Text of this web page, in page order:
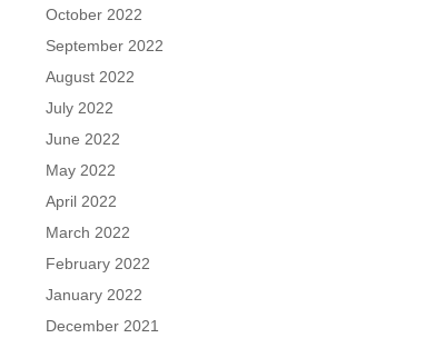
October 2022
September 2022
August 2022
July 2022
June 2022
May 2022
April 2022
March 2022
February 2022
January 2022
December 2021